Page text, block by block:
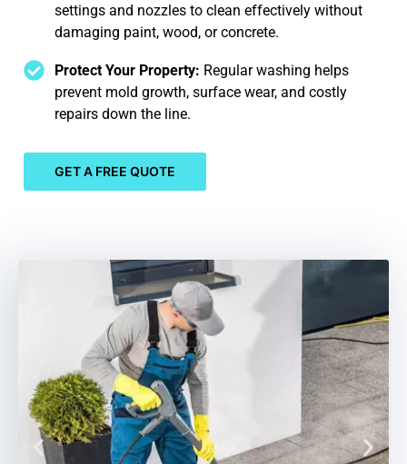
settings and nozzles to clean effectively without
damaging paint, wood, or concrete.
Protect Your Property: Regular washing helps
prevent mold growth, surface wear, and costly
repairs down the line.
GET A FREE QUOTE